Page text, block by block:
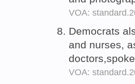
VOA:
Democrats
and nurses,
VOA: